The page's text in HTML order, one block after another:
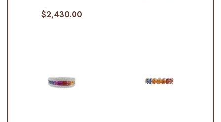
$2,430.00